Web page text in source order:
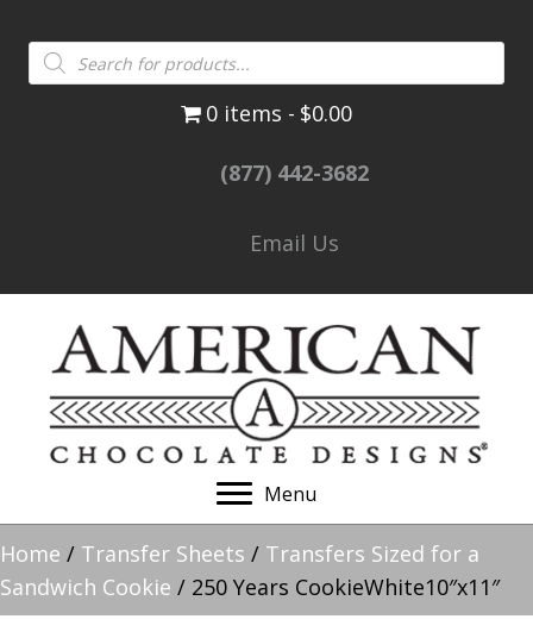
Products
search
0 items
$0.00
(877) 442-3682
Email Us
Menu
Home / Transfer Sheets / Transfers Sized for a
Sandwich Cookie / 250 Years CookieWhite10″x11″